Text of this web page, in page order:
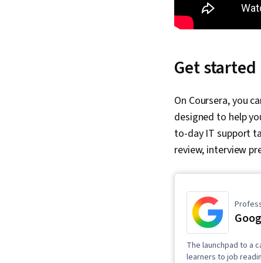
Get
On Coursera, you
designed to help
to-day IT support
review, interview
The launchpad to a
learners to job